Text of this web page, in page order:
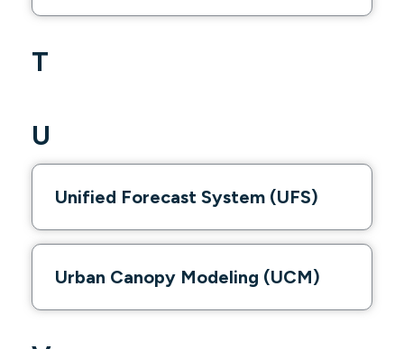
T
U
Unified Forecast System (UFS)
Urban Canopy Modeling (UCM)